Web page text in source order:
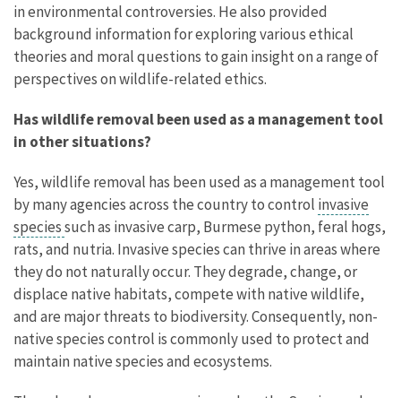
in environmental controversies. He also provided
background information for exploring various ethical
theories and moral questions to gain insight on a range of
perspectives on wildlife-related ethics.
Has wildlife removal been used as a management tool
in other situations?
Yes, wildlife removal has been used as a management tool
by many agencies across the country to control invasive
speciessuch as invasive carp, Burmese python, feral hogs,
rats, and nutria. Invasive species can thrive in areas where
they do not naturally occur. They degrade, change, or
displace native habitats, compete with native wildlife,
and are major threats to biodiversity. Consequently, non-
native species control is commonly used to protect and
maintain native species and ecosystems.